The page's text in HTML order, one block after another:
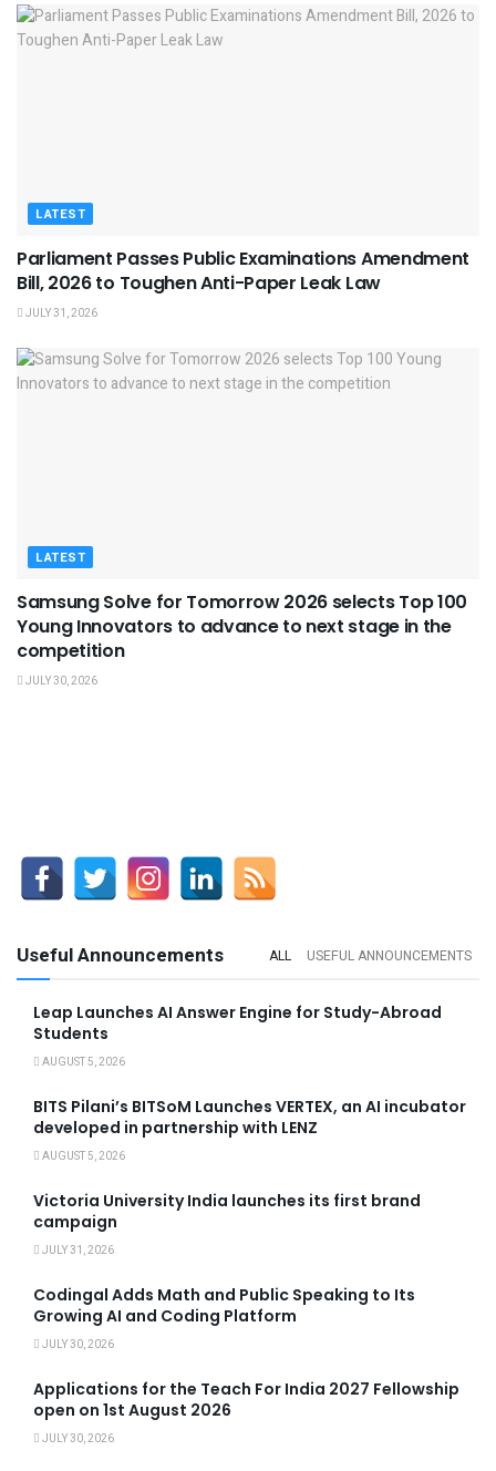
LATEST
Parliament Passes Public Examinations Amendment
Bill, 2026 to Toughen Anti-Paper Leak Law
JULY 31, 2026
LATEST
Samsung Solve for Tomorrow 2026 selects Top 100
Young Innovators to advance to next stage in the
competition
JULY 30, 2026
Useful Announcements ALL USEFUL ANNOUNCEMENTS
Leap Launches AI Answer Engine for Study-Abroad
Students
AUGUST 5, 2026
BITS Pilani’s BITSoM Launches VERTEX, an AI incubator
developed in partnership with LENZ
AUGUST 5, 2026
Victoria University India launches its first brand
campaign
JULY 31, 2026
Codingal Adds Math and Public Speaking to Its
Growing AI and Coding Platform
JULY 30, 2026
Applications for the Teach For India 2027 Fellowship
open on 1st August 2026
JULY 30, 2026